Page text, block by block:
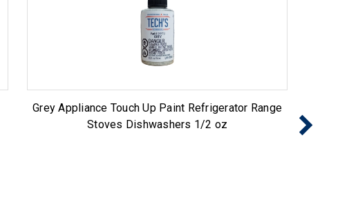
Grey Appliance Touch Up Paint Refrigerator Range
Stoves Dishwashers 1/2 oz